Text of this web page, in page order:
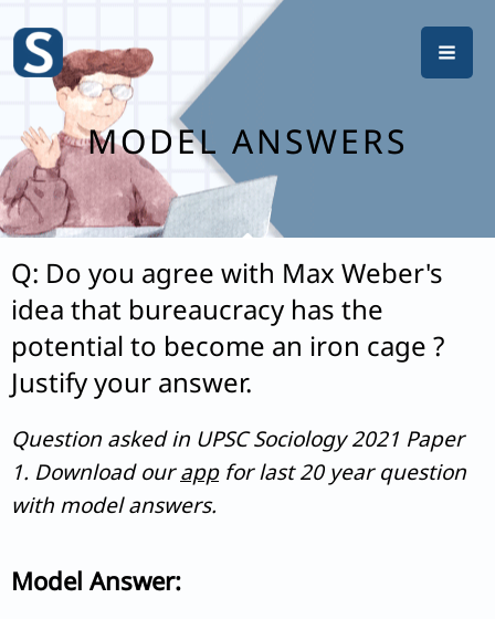
content
MODEL ANSWERS
Q: Do you agree with Max Weber's
idea that bureaucracy has the
potential to become an iron cage ?
Justify your answer.
Question asked in UPSC Sociology 2021 Paper
1. Download ourappfor last 20 year question
with model answers.
Model Answer: